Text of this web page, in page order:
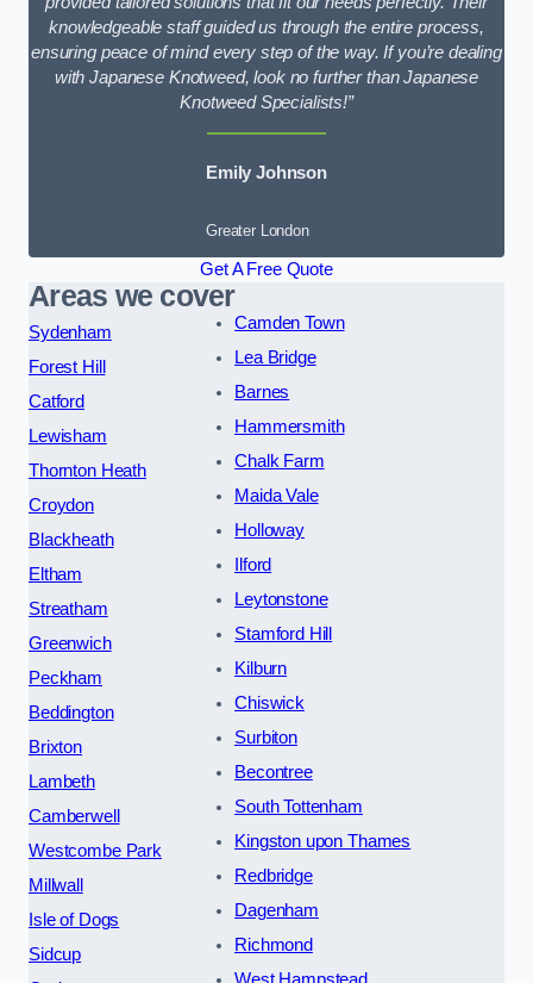
knowledgeable staff guided us through the entire process,
ensuring peace of mind every step of the way. If you’re dealing
with Japanese Knotweed, look no further than Japanese
Knotweed Specialists!”
Emily Johnson
Greater London
Get A Free Quote
Areas we cover
Sydenham
Forest Hill
Catford
Lewisham
Thornton Heath
Croydon
Blackheath
Eltham
Streatham
Greenwich
Peckham
Beddington
Brixton
Lambeth
Camberwell
Westcombe Park
Millwall
Isle of Dogs
Sidcup
Camden Town
Lea Bridge
Barnes
Hammersmith
Chalk Farm
Maida Vale
Holloway
Ilford
Leytonstone
Stamford Hill
Kilburn
Chiswick
Surbiton
Becontree
South Tottenham
Kingston upon Thames
Redbridge
Dagenham
Richmond
West Hampstead